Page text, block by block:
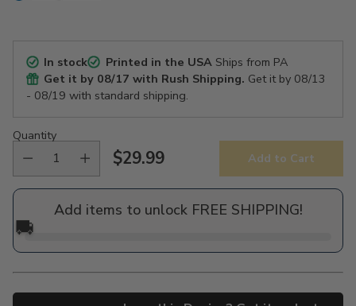
In stock Printed in the USAShips from PA
Get it by 08/17 with Rush Shipping. Get it by 08/13
- 08/19 with standard shipping.
Quantity
Regular
price
$29.99 Add to Cart
Add items to unlock FREE SHIPPING!
🚚